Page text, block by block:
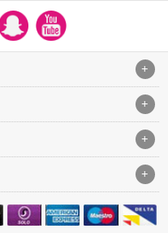
+
+
+
+